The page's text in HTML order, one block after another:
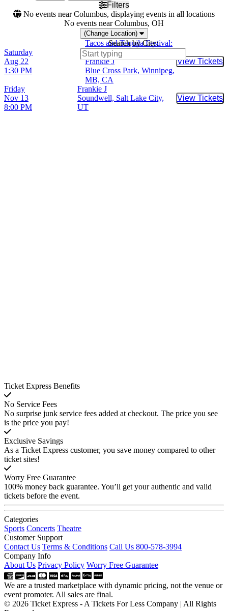
Filters
No events near Columbus, displaying events in all locations
No events near Columbus, OH
(Change Location)
Search by City:
Saturday
Aug 22
1:30 PM
Tacos and Tequila Festival:
T.I., Fat Joe, Too Short &
Frankie J
Blue Cross Park, Winnipeg,
MB, CA
View Tickets
Buy
Friday
Nov 13
8:00 PM
Frankie J
Soundwell, Salt Lake City,
UT
View Tickets
Buy
Ticket Express Benefits
No Service Fees
No surprise junk service fees added at checkout. The price you see
is the price you pay!
Exclusive Savings
As a Ticket Express customer, you save money compared to other
ticket sites!
Worry Free Guarantee
100% money back guarantee. You’ll get your authentic and valid
tickets before the event.
Categories
Sports Concerts Theatre
Customer Support
Contact Us Terms & Conditions Call Us 800-578-3994
Company Info
About Us Privacy Policy Worry Free Guarantee
We are a trusted marketplace with dynamic pricing, not the venue or
event promoter. All sales are final.
© 2026 Ticket Express - A Tickets For Less Company | All Rights